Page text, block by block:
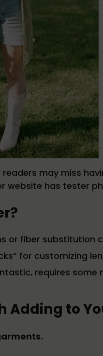
readers may miss
website has tester
or fiber substitution
for customizing
requires
Adding to